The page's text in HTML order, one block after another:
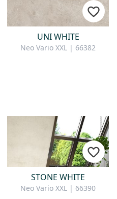
UNI WHITE
Neo Vario XXL | 66382
STONE WHITE
Neo Vario XXL | 66390